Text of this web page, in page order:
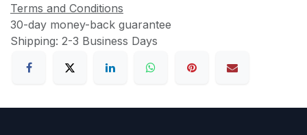
Terms and Conditions
30-day money-back guarantee
Shipping: 2-3 Business Days